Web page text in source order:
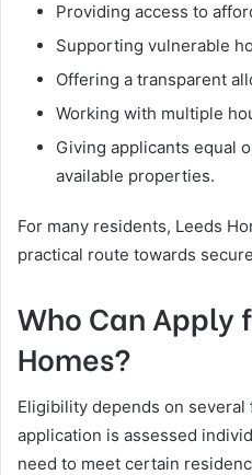
Providing access to
Supporting vulnerable
Offering a transparent
Working with multiple
Giving applicants equal
available properties.
For many residents, Leeds
practical route towards
Who Can Apply
Homes?
Eligibility depends on several
application is assessed
need to meet certain